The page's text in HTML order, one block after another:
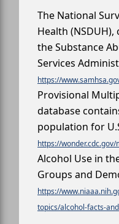
The National
Health
the Substance
Services
https://
Provisional
database
population for
https://
Alcohol Use in
Groups and
https://
topics/alcohol-facts-